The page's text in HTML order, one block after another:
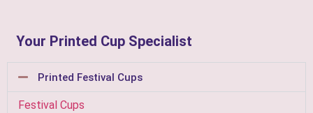
Your Printed Cup Specialist
Printed Festival Cups
Festival Cups